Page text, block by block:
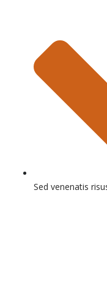
Sed venenatis